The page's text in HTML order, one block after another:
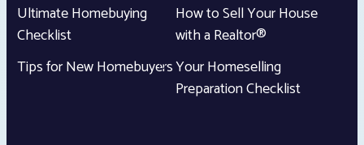
Ultimate Homebuying
Checklist
Tips for New Homebuyers
How to Sell Your House
with a Realtor®
Your Homeselling
Preparation Checklist